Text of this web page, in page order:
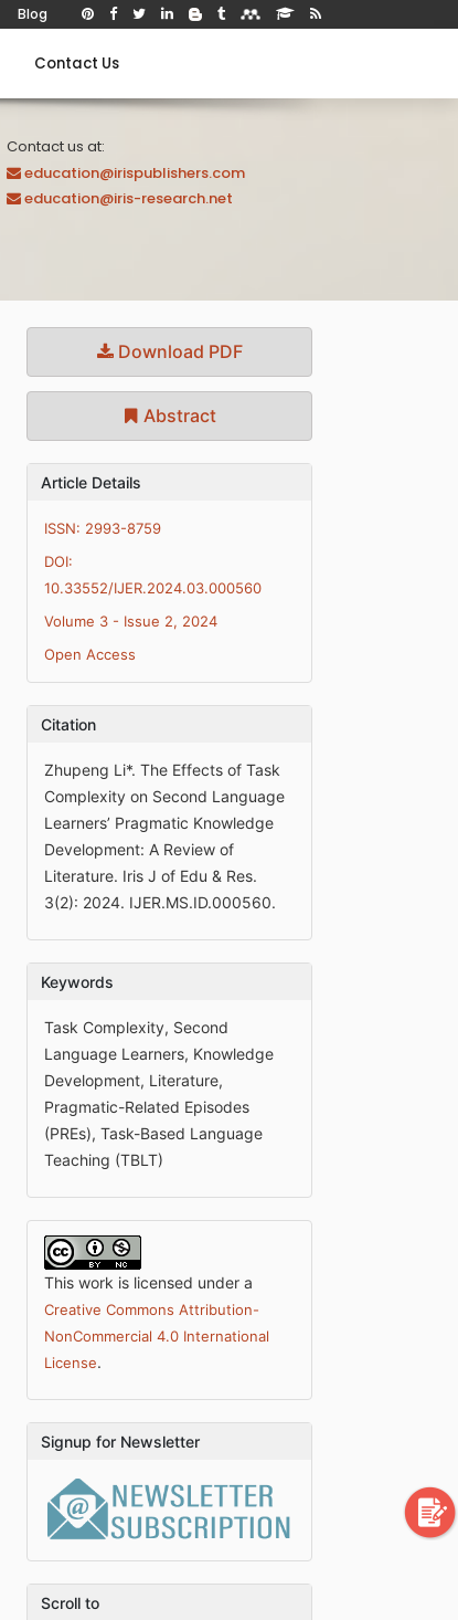
Blog
Contact Us
Contact us at:
education@irispublishers.com
education@iris-research.net
Download PDF
Abstract
Article Details
ISSN: 2993-8759
DOI:
10.33552/IJER.2024.03.000560
Volume 3 - Issue 2, 2024
Open Access
Citation
Zhupeng Li*. The Effects of Task
Complexity on Second Language
Learners’ Pragmatic Knowledge
Development: A Review of
Literature. Iris J of Edu & Res.
3(2): 2024. IJER.MS.ID.000560.
Keywords
Task Complexity, Second
Language Learners, Knowledge
Development, Literature,
Pragmatic-Related Episodes
(PREs), Task-Based Language
Teaching (TBLT)
This work is licensed under a
Creative Commons Attribution-
NonCommercial 4.0 International
License.
Signup for Newsletter
Scroll to